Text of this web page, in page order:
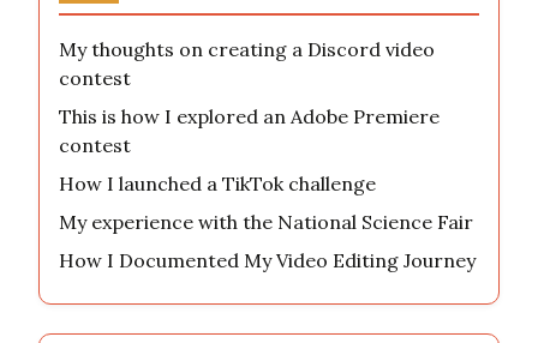
My thoughts on creating a Discord video
contest
This is how I explored an Adobe Premiere
contest
How I launched a TikTok challenge
My experience with the National Science Fair
How I Documented My Video Editing Journey